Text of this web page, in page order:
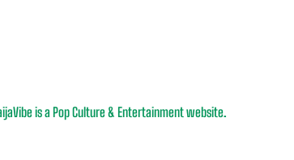
is a Pop Culture & Entertainment website.